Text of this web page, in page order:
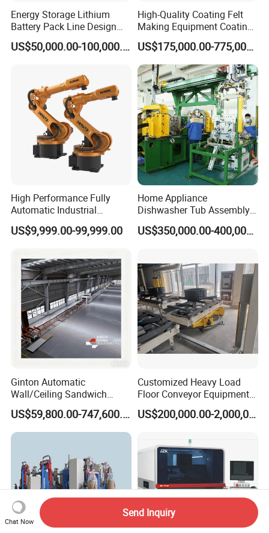
Energy Storage Lithium
Battery Pack Line Design
Solution
US$50,000.00-100,000.00
High-Quality Coating Felt
Making Equipment Coating
Machine for Global
Distribution with Thehigh
Efficiency Oven
US$175,000.00-775,000.00
High Performance Fully
Automatic Industrial
delivery Robot arm
Collaborative Palletizing
US$9,999.00-99,999.00
Home Appliance
Dishwasher Tub Assembly
Line
US$350,000.00-400,000.00
Ginton Automatic
Wall/Ceiling Sandwich
Panel Production Line
US$59,800.00-747,600.00
Customized Heavy Load
Floor Conveyor Equipment
for Large Workpiece
Handling
US$200,000.00-2,000,000.00
Chat Now
Send Inquiry